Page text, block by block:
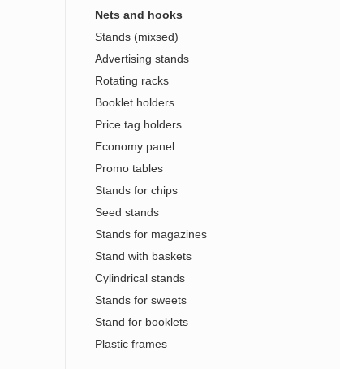
Nets and hooks
Stands (mixsed)
Advertising stands
Rotating racks
Booklet holders
Price tag holders
Economy panel
Promo tables
Stands for chips
Seed stands
Stands for magazines
Stand with baskets
Cylindrical stands
Stands for sweets
Stand for booklets
Plastic frames